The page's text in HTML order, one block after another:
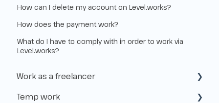
How can I delete my account on Level.works?
How does the payment work?
What do I have to comply with in order to work via
Level.works?
Work as a freelancer
Start as a freelancer
Temp work